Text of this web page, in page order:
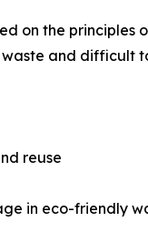
on the
and difficult
reuse
in eco-friendly